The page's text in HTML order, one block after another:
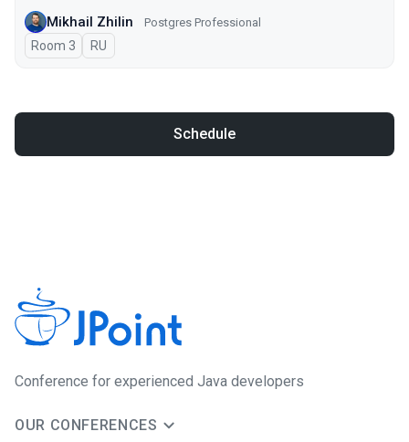
Mikhail Zhilin Postgres Professional
Room 3 In Russian
RU
Schedule
Сonference for experienced Java developers
OUR CONFERENCES